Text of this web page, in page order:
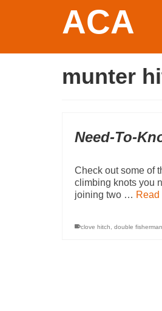
ACA
munter
Need-To-
Check out some of
climbing knots you
joining two … Read
clove hitch double